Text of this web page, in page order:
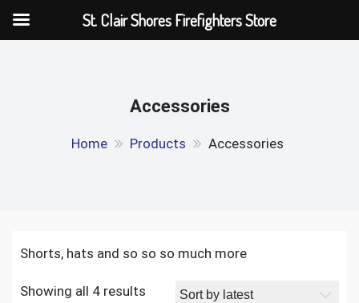
Accessories
Home Products Accessories
Shorts, hats and so so so much more
Showing all 4 results
St. Clair Shores Firefighters Store